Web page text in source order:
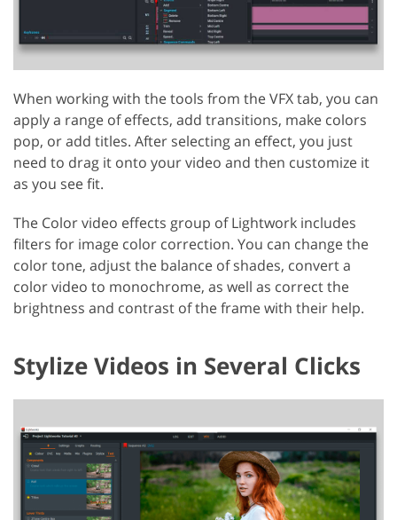
When working with the tools from the VFX tab, you can
apply a range of effects, add transitions, make colors
pop, or add titles. After selecting an effect, you just
need to drag it onto your video and then customize it
as you see fit.
The Color video effects group of Lightwork includes
filters for image color correction. You can change the
color tone, adjust the balance of shades, convert a
color video to monochrome, as well as correct the
brightness and contrast of the frame with their help.
Stylize Videos in Several Clicks